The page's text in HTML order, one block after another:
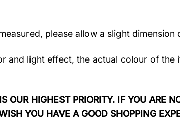
please allow a slight
and light effect, the actual colour of
OUR HIGHEST PRIORITY. IF YOU ARE
YOU HAVE A GOOD SHOPPING